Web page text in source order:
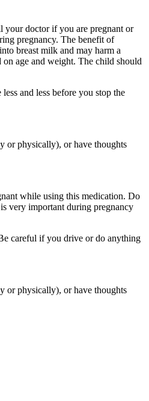
your doctor if you are pregnant or
pregnancy. The benefit of
breast milk and may harm a
on age and weight. The child should
and less before you stop the
or physically), or have thoughts
while using this medication. Do
very important during pregnancy
careful if you drive or do anything
or physically), or have thoughts